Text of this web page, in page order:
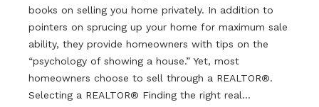
books on selling you home privately. In addition to
pointers on sprucing up your home for maximum sale
ability, they provide homeowners with tips on the
“psychology of showing a house.” Yet, most
homeowners choose to sell through a REALTOR®.
Selecting a REALTOR® Finding the right real…